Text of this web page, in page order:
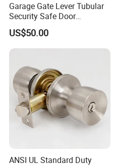
Garage Gate Lever Tubular
Security Safe Door
American ANSI Grade 2
Lock
US$50.00
ANSI UL Standard Duty